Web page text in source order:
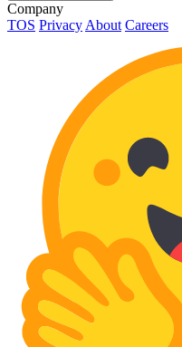
Company
TOS Privacy About Careers